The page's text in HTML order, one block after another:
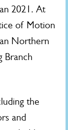
2021. At
of Motion
Northern
Branch
the
and